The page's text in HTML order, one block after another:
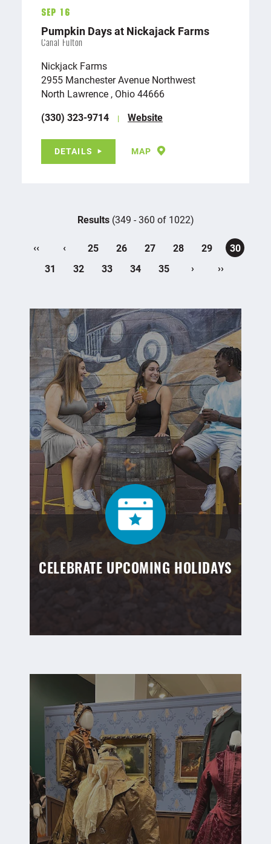
Sep 16
Pumpkin Days at Nickajack Farms
Canal Fulton
Nickjack Farms
2955 Manchester Avenue Northwest
North Lawrence , Ohio 44666
(330) 323-9714
Website
DETAILS MAP
Results(349 - 360 of 1022)
‹‹ ‹ 25 26 27 28 29
30
31
32 33 34 35 › ››
CELEBRATE UPCOMING HOLIDAYS